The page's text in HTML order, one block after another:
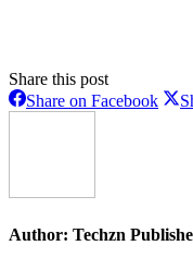
Share this post
Share on Facebook
Author: Techzn